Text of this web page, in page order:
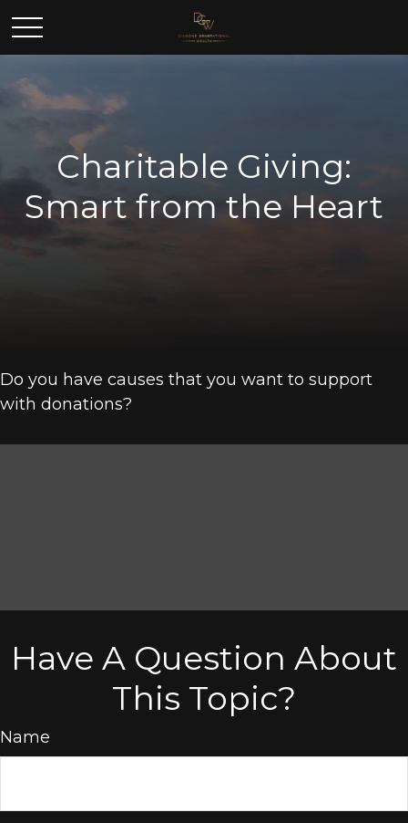
Charitable Giving:
Smart from the Heart
Do you have causes that you want to support
with donations?
Have A Question About
This Topic?
Name